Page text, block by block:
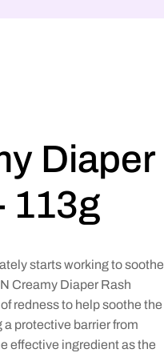
Diaper
113g
starts working to soothe
Creamy Diaper Rash
redness to help soothe the
protective barrier from
effective ingredient as the